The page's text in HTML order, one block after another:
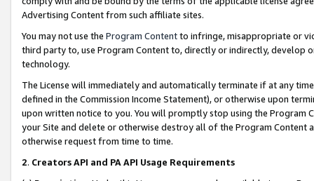
Advertising Content from such affiliate sites.
You may not use the Program Contentto infringe, misappropriate or
third party to, use Program Content to, directly or indirectly, develop
technology.
The License will immediately and automatically terminate if at any
defined in the Commission Income Statement), or otherwise upon
upon written notice to you. You will promptly stop using the Program
your Site and delete or otherwise destroy all of the Program Content
otherwise request from time to time.
2. Creators API and PA API Usage Requirements